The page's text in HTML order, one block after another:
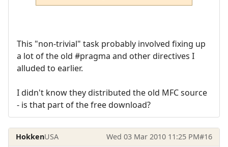
This "non-trivial" task probably involved fixing up
a lot of the old #pragma and other directives I
alluded to earlier.
I didn't know they distributed the old MFC source
- is that part of the free download?
HokkenUSA Wed 03 Mar 2010 11:25 PM#16